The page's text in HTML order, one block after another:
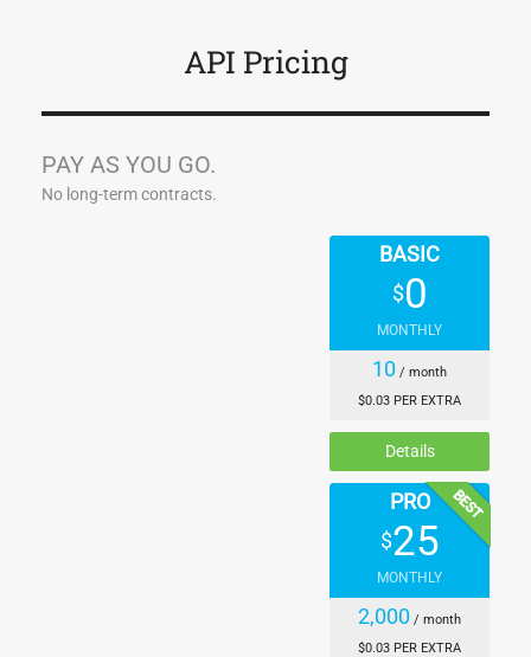
API Pricing
PAY AS YOU GO.
No long-term contracts.
BASIC
$0
MONTHLY
10 / month
$0.03 PER EXTRA
Details
BEST
PRO
$25
MONTHLY
2,000 / month
$0.03 PER EXTRA